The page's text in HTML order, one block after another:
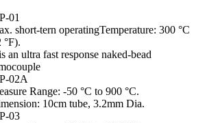
01
short-tern operatingTemperature: 300 °C
°F).
an ultra fast response naked-bead
02A
Range: -50 °C to 900 °C.
10cm tube, 3.2mm Dia.
03